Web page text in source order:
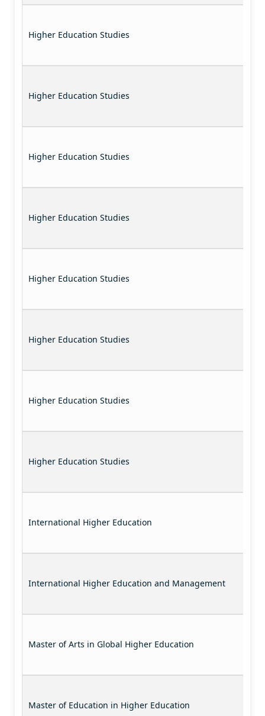
Higher Education Studies
Higher Education Studies
Higher Education Studies
Higher Education Studies
Higher Education Studies
Higher Education Studies
Higher Education Studies
Higher Education Studies
International Higher Education
International Higher Education and Management
Master of Arts in Global Higher Education
Master of Education in Higher Education